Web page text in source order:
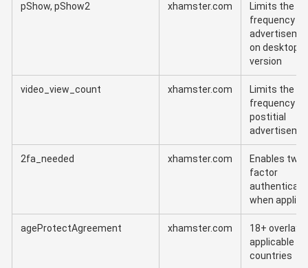
pShow, pShow2 xhamster.com
Limits the
frequency of
on desktop
version
video_view_count xhamster.com
Limits the
frequency of
postitial
2fa_needed xhamster.com
Enables two-
factor
when
ageProtectAgreement xhamster.com
18+ overlay
applicable
countries